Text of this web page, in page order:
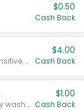
$0.50
Cash Back
Valid on Colgate Total, Max Fresh, Sensitive, Optic White Advanced, Stain Fighter, Purple or Charcoal toothpastes 3 oz or larger, Colgate 360°, Total, Gum Health, Expert or Optic White toothbrushes , mouthwashes or mouth rinses 16 oz or larger. Excludes 3 pack toothpastes. Items must appear on the same receipt.
$4.00
Cash Back
Valid on Irish Spring or Softsoap body washes 20 oz or larger, Irish Spring bar soap multi-packs 6 ct or larger, or Softsoap liquid hand soap refills 50 oz.
$1.00
Cash Back